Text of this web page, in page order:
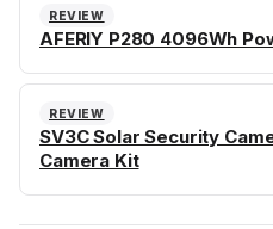
REVIEW
AFERIY P280 4096Wh
REVIEW
SV3C Solar Security
Camera Kit